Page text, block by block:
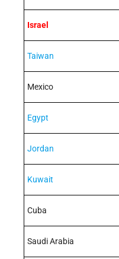
Israel
Taiwan
Mexico
Egypt
Jordan
Kuwait
Cuba
Saudi Arabia